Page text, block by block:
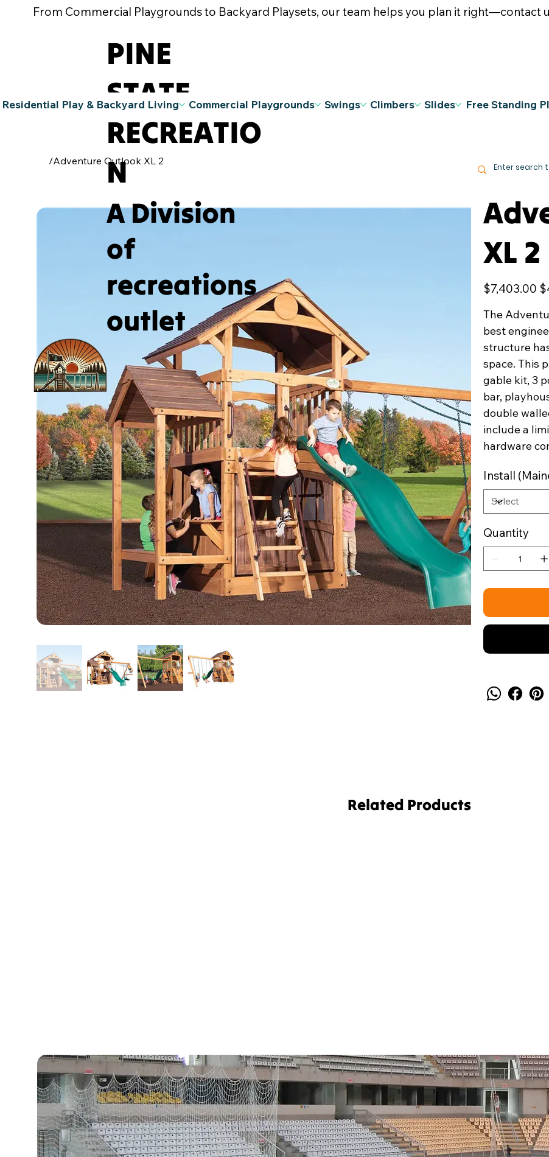
From Commercial Playgrounds to Backyard Playsets, our team helps you plan it right—contact
PINE
STATE
RECREATIO
N
A Division
of
recreations
outlet
Residential Play & Backyard Living Commercial Playgrounds Swings Climbers Slides Free Standing
/Adventure Outlook XL 2
XL 2
Original
price
$7,403.00
Sale
The
best
structure
space. This
gable kit, 3
bar,
double
include a
hardware
Install
Quantity
Related Products